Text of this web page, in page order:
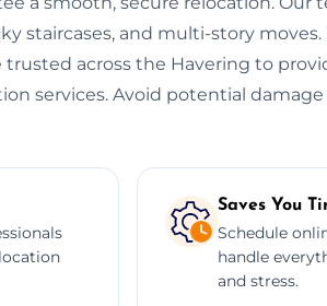
staircases, and multi-story
trusted across the Havering to
services. Avoid potential
Saves You
Schedule
handle
and stress.